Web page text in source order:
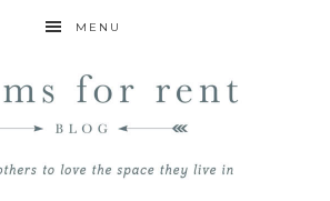
MENU